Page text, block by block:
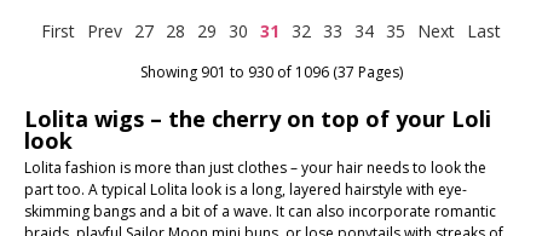
First Prev 27 28 29 30 31 32 33 34 35 Next Last
Showing 901 to 930 of 1096 (37 Pages)
Lolita wigs – the cherry on top of your Loli
look
Lolita fashion is more than just clothes – your hair needs to look the
part too. A typical Lolita look is a long, layered hairstyle with eye-
skimming bangs and a bit of a wave. It can also incorporate romantic